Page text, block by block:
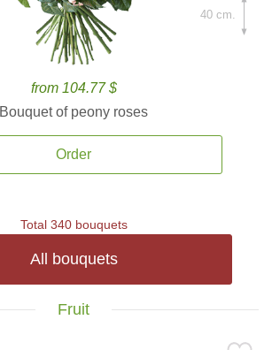
from 104.77 $
Bouquet of peony roses
Order
40 cm.
Total 340 bouquets
All bouquets
Fruit